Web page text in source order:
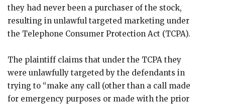
they had never been a purchaser of the stock,
resulting in unlawful targeted marketing under
the Telephone Consumer Protection Act (TCPA).
The plaintiff claims that under the TCPA they
were unlawfully targeted by the defendants in
trying to “make any call (other than a call made
for emergency purposes or made with the prior